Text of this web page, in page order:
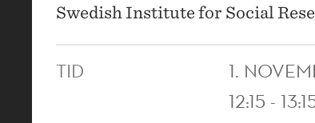
Swedish Institute for Social
TID
1.
12:15 -